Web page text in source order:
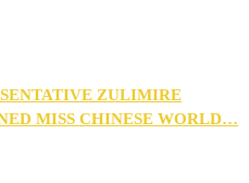
ZULIMIRE
MISS CHINESE WORLD…